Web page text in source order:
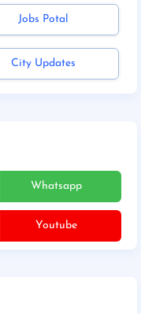
Jobs Potal
City Updates
Whatsapp
Youtube